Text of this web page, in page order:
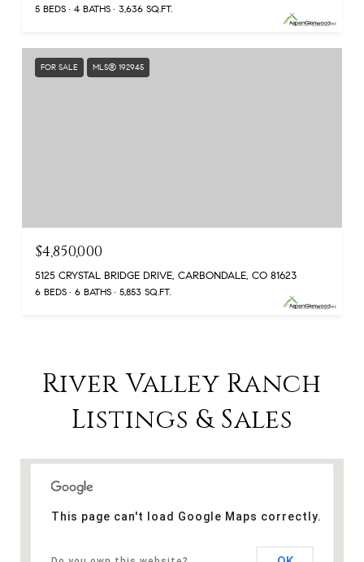
5 BEDS 4 BATHS 3,636 SQ.FT.
FOR SALE MLS® 192945
$4,850,000
5125 CRYSTAL BRIDGE DRIVE, CARBONDALE, CO 81623
6 BEDS 6 BATHS 5,853 SQ.FT.
River Valley Ranch
Listings & Sales
This page can't load Google Maps correctly.